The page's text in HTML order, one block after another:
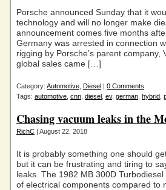
Porsche announced Sunday that it
technology and will no longer make
announcement comes five months
Germany was arrested in connection
rigging by Porsche’s parent company,
global sales came […]
Category: Automotive Diesel | 0 Comments
Tags: automotive cnn diesel ev, german hybrid
Chasing vacuum leaks in the
RichC | August 22, 2018
It is probably something one should
but it can be frustrating and tiring to
leaks. The 1982 MB 300D
of electrical components compared